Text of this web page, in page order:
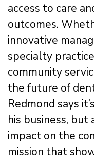
access to care
outcomes.
innovative
specialty
community
the future of
Redmond says
his business,
impact on the
mission that